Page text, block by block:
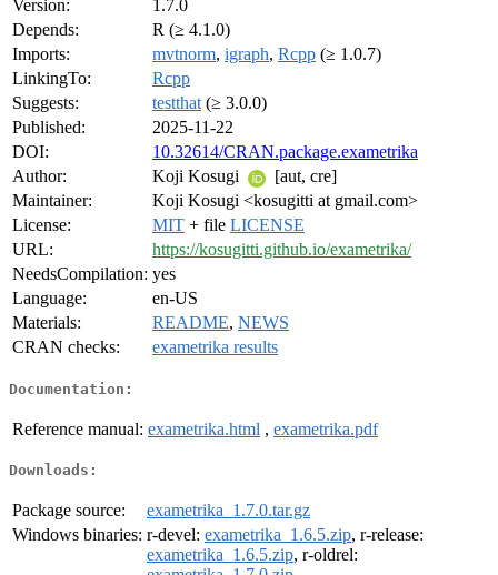
Version:
1.7.0
Depends:
R (≥ 4.1.0)
Imports:
mvtnorm, igraph, Rcpp (≥ 1.0.7)
LinkingTo:
Rcpp
Suggests:
testthat (≥ 3.0.0)
Published:
2025-11-22
DOI:
10.32614/CRAN.package.exametrika
Author:
Koji Kosugi
[aut, cre]
Maintainer:
Koji Kosugi <kosugitti at gmail.com>
License:
MIT + file LICENSE
URL:
https://kosugitti.github.io/exametrika/
NeedsCompilation: yes
Language:
en-US
Materials:
README, NEWS
CRAN checks:
exametrika results
Documentation:
Reference manual: exametrika.html , exametrika.pdf
Downloads:
Package source:
exametrika_1.7.0.tar.gz
Windows binaries: r-devel: exametrika_1.6.5.zip, r-release:
exametrika_1.6.5.zip, r-oldrel: